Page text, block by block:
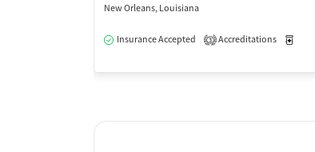
New Orleans, Louisiana
Insurance Accepted 3 Accreditations